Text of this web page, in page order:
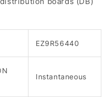
EZ9R56440
Instantaneous